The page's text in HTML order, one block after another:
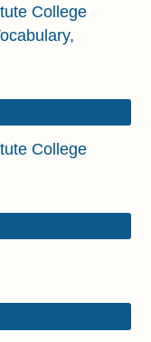
College
College